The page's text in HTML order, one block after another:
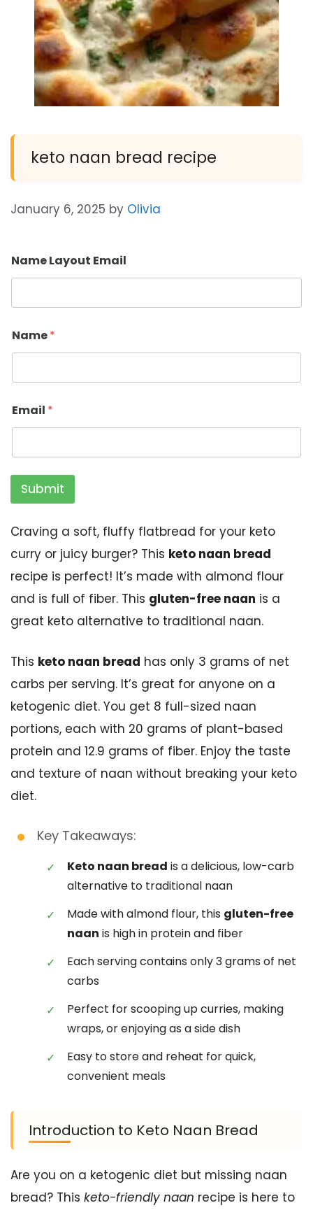
keto naan bread recipe
January 6, 2025 by Olivia
Name Layout Email
Name*
Email *
Submit
Craving a soft, fluffy flatbread for your keto
curry or juicy burger? This keto naan bread
recipe is perfect! It’s made with almond flour
and is full of fiber. This gluten-free naan is a
great keto alternative to traditional naan.
This keto naan bread has only 3 grams of net
carbs per serving. It’s great for anyone on a
ketogenic diet. You get 8 full-sized naan
portions, each with 20 grams of plant-based
protein and 12.9 grams of fiber. Enjoy the taste
and texture of naan without breaking your keto
diet.
Key Takeaways:
Keto naan bread is a delicious, low-carb
alternative to traditional naan
Made with almond flour, this gluten-free
naan is high in protein and fiber
Each serving contains only 3 grams of net
carbs
Perfect for scooping up curries, making
wraps, or enjoying as a side dish
Easy to store and reheat for quick,
convenient meals
Introduction to Keto Naan Bread
Are you on a ketogenic diet but missing naan
bread? This keto-friendly naan recipe is here to